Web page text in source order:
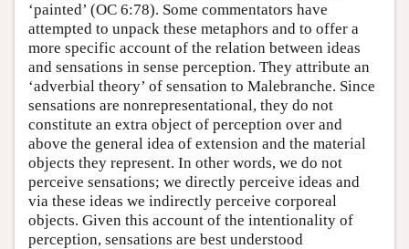
‘painted’ (OC 6:78). Some commentators have
attempted to unpack these metaphors and to offer a
more specific account of the relation between ideas
and sensations in sense perception. They attribute an
‘adverbial theory’ of sensation to Malebranche. Since
sensations are nonrepresentational, they do not
constitute an extra object of perception over and
above the general idea of extension and the material
objects they represent. In other words, we do not
perceive sensations; we directly perceive ideas and
via these ideas we indirectly perceive corporeal
objects. Given this account of the intentionality of
perception, sensations are best understood